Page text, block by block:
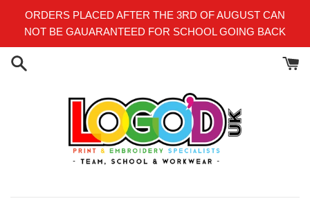
ORDERS PLACED AFTER THE 3RD OF AUGUST CAN
NOT BE GAUARANTEED FOR SCHOOL GOING BACK